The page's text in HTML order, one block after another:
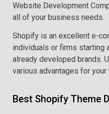
Website Development
all of your business needs.
Shopify is an excellent e-
individuals or firms starting
already developed brands.
various advantages for
Best Shopify Theme